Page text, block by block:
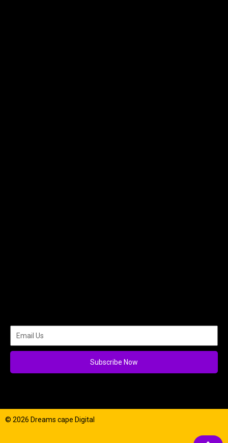
Subscribe Now
© 2026 Dreams cape Digital